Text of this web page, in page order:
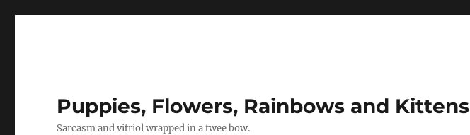
Puppies, Flowers, Rainbows and Kittens
Sarcasm and vitriol wrapped in a twee bow.